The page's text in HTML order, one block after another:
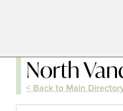
North
< Back to Main